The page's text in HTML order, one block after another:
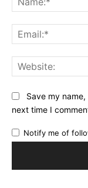
Save my
next time I
Notify me of